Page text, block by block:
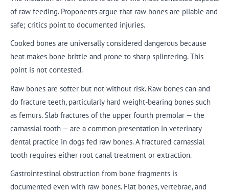
of raw feeding. Proponents argue that raw bones are pliable and
safe; critics point to documented injuries.
Cooked bones are universally considered dangerous because
heat makes bone brittle and prone to sharp splintering. This
point is not contested.
Raw bones are softer but not without risk. Raw bones can and
do fracture teeth, particularly hard weight-bearing bones such
as femurs. Slab fractures of the upper fourth premolar — the
carnassial tooth — are a common presentation in veterinary
dental practice in dogs fed raw bones. A fractured carnassial
tooth requires either root canal treatment or extraction.
Gastrointestinal obstruction from bone fragments is
documented even with raw bones. Flat bones, vertebrae, and